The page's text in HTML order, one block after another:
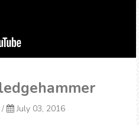
/ July 03, 2016